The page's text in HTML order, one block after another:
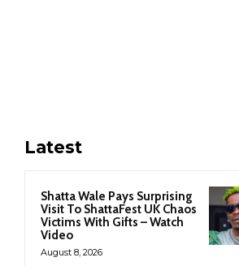
Latest
Shatta Wale Pays Surprising
Visit To ShattaFest UK Chaos
Victims With Gifts – Watch
Video
August 8, 2026